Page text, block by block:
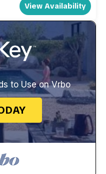
View Availability
to Use on Vrbo